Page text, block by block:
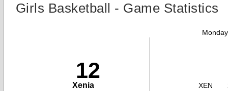
Girls Basketball - Game Statistics
12
Xenia
XEN